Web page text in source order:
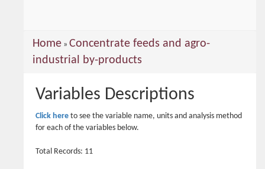
You
are
Home » Concentrate feeds and agro-
industrial by-products
Variables Descriptions
Click here to see the variable name, units and analysis method
for each of the variables below.
Total Records: 11